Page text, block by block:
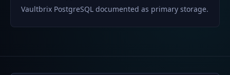
Vaultbrix PostgreSQL documented as primary storage.